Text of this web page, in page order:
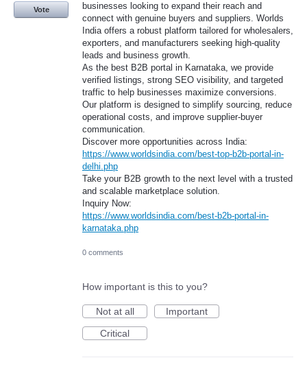
businesses looking to expand their reach and
connect with genuine buyers and suppliers. Worlds
India offers a robust platform tailored for wholesalers,
exporters, and manufacturers seeking high-quality
leads and business growth.
As the best B2B portal in Karnataka, we provide
verified listings, strong SEO visibility, and targeted
traffic to help businesses maximize conversions.
Our platform is designed to simplify sourcing, reduce
operational costs, and improve supplier-buyer
communication.
Discover more opportunities across India:
https://www.worldsindia.com/best-top-b2b-portal-in-
delhi.php
Take your B2B growth to the next level with a trusted
and scalable marketplace solution.
Inquiry Now:
https://www.worldsindia.com/best-b2b-portal-in-
karnataka.php
Vote
0 comments
How important is this to you?
Not at all
Important
Critical